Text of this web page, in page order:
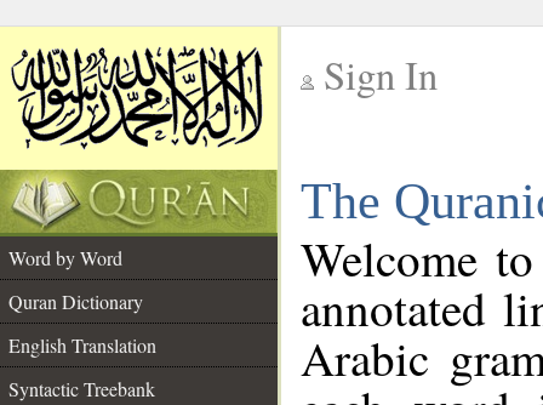
Sign In
The
Word by Word
Quran Dictionary
English Translation
Syntactic Treebank
Welcome
annotated
Arabic